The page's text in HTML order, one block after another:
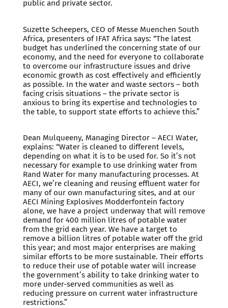
public and private sector.
Suzette Scheepers, CEO of Messe Muenchen South
Africa, presenters of IFAT Africa says: “The latest
budget has underlined the concerning state of our
economy, and the need for everyone to collaborate
to overcome our infrastructure issues and drive
economic growth as cost effectively and efficiently
as possible. In the water and waste sectors – both
facing crisis situations – the private sector is
anxious to bring its expertise and technologies to
the table, to support state efforts to achieve this.”
Dean Mulqueeny, Managing Director – AECI Water,
explains: “Water is cleaned to different levels,
depending on what it is to be used for. So it’s not
necessary for example to use drinking water from
Rand Water for many manufacturing processes. At
AECI, we’re cleaning and reusing effluent water for
many of our own manufacturing sites, and at our
AECI Mining Explosives Modderfontein factory
alone, we have a project underway that will remove
demand for 400 million litres of potable water
from the grid each year. We have a target to
remove a billion litres of potable water off the grid
this year; and most major enterprises are making
similar efforts to be more sustainable. Their efforts
to reduce their use of potable water will increase
the government’s ability to take drinking water to
more under-served communities as well as
reducing pressure on current water infrastructure
restrictions.”